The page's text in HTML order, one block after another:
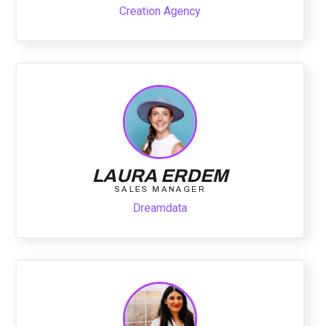
Creation Agency
LAURA ERDEM
SALES MANAGER
Dreamdata